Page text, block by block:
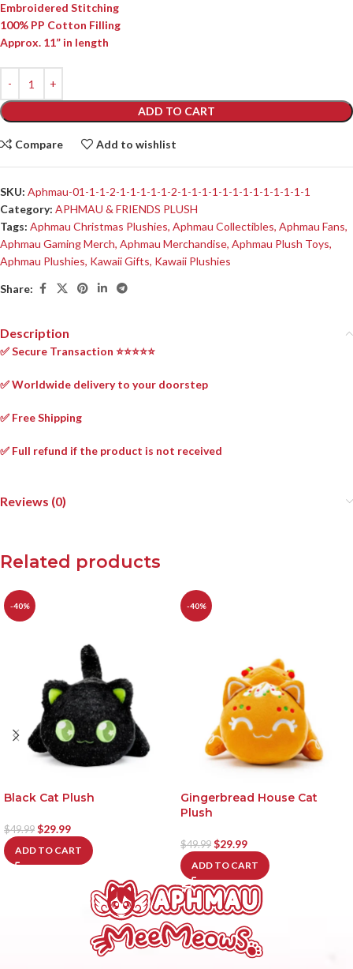
Embroidered Stitching
100% PP Cotton Filling
Approx. 11” in length
ADD TO CART
Compare Add to wishlist
SKU: Aphmau-01-1-1-2-1-1-1-1-1-2-1-1-1-1-1-1-1-1-1-1-1-1-1
Category: APHMAU & FRIENDS PLUSH
Tags: Aphmau Christmas Plushies, Aphmau Collectibles, Aphmau Fans,
Aphmau Gaming Merch, Aphmau Merchandise, Aphmau Plush Toys,
Aphmau Plushies, Kawaii Gifts, Kawaii Plushies
Share:
Description
✅ Secure Transaction ⭐⭐⭐⭐⭐
✅ Worldwide delivery to your doorstep
✅ Free Shipping
✅ Full refund if the product is not received
Reviews (0)
Related products
-40%
Black Cat Plush
$49.99 $29.99
ADD TO CART
-40%
Gingerbread House Cat
Plush
$49.99 $29.99
ADD TO CART